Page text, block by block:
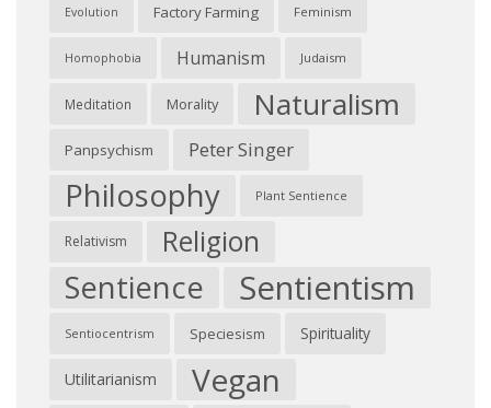
Evolution Factory Farming Feminism
Homophobia Humanism Judaism
Meditation Morality Naturalism
Panpsychism Peter Singer
Philosophy Plant Sentience
Relativism Religion
Sentience Sentientism
Sentiocentrism Speciesism Spirituality
Utilitarianism Vegan